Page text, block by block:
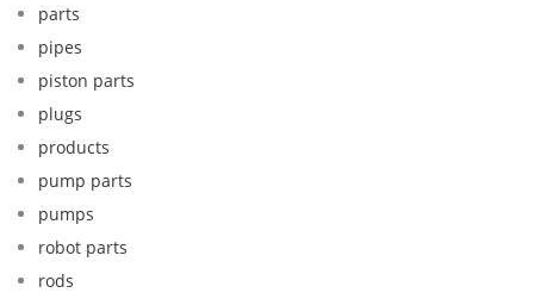
parts
pipes
piston parts
plugs
products
pump parts
pumps
robot parts
rods